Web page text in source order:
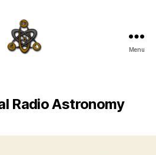
Menu
Radio Astronomy